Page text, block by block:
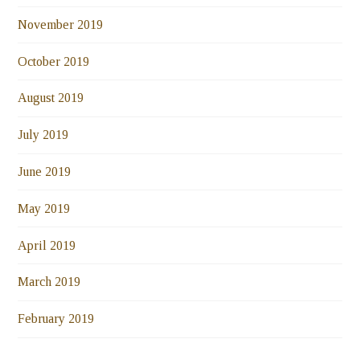
November 2019
October 2019
August 2019
July 2019
June 2019
May 2019
April 2019
March 2019
February 2019